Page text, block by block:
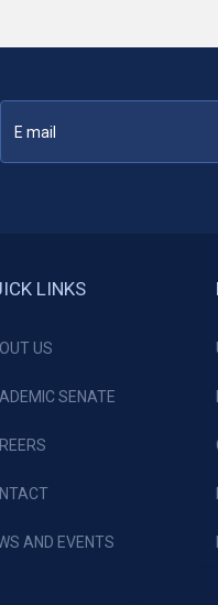
LINKS
US
SENATE
AND EVENTS